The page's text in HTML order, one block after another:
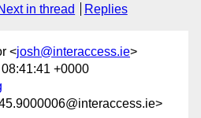
in thread Replies
<josh@interaccess.ie>
+0000